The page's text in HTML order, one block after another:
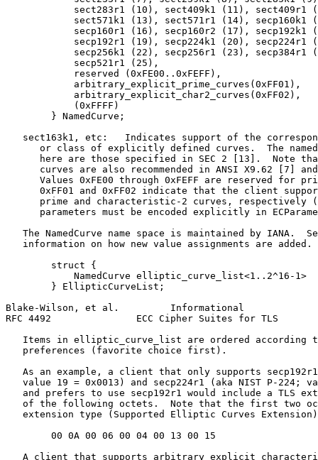
sect283r1 (10), sect409k1 (11), sect409r1
sect571k1 (13), sect571r1 (14), secp160k1
secp160r1 (16), secp160r2 (17), secp192k1
secp192r1 (19), secp224k1 (20), secp224r1
secp256k1 (22), secp256r1 (23), secp384r1
            secp521r1 (25),
            reserved (0xFE00..0xFEFF),
            arbitrary_explicit_prime_curves(0xFF01),
            arbitrary_explicit_char2_curves(0xFF02),
            (0xFFFF)
        } NamedCurve;
sect163k1, etc:   Indicates support of the
or class of explicitly defined curves.  The
here are those specified in SEC 2 [13].  Note
curves are also recommended in ANSI X9.62 [7]
Values 0xFE00 through 0xFEFF are reserved for
0xFF01 and 0xFF02 indicate that the client
prime and characteristic-2 curves, respectively
parameters must be encoded explicitly in
The NamedCurve name space is maintained by IANA.
   information on how new value assignments are added.
        struct {
            NamedCurve elliptic_curve_list<1..2^16-1>
        } EllipticCurveList;
Blake-Wilson, et al.         Informational
RFC 4492               ECC Cipher Suites for TLS
Items in elliptic_curve_list are ordered according
   preferences (favorite choice first).
As an example, a client that only supports
value 19 = 0x0013) and secp224r1 (aka NIST P-224;
and prefers to use secp192r1 would include a TLS
of the following octets.  Note that the first two
extension type (Supported Elliptic Curves
        00 0A 00 06 00 04 00 13 00 15
A client that supports arbitrary explicit